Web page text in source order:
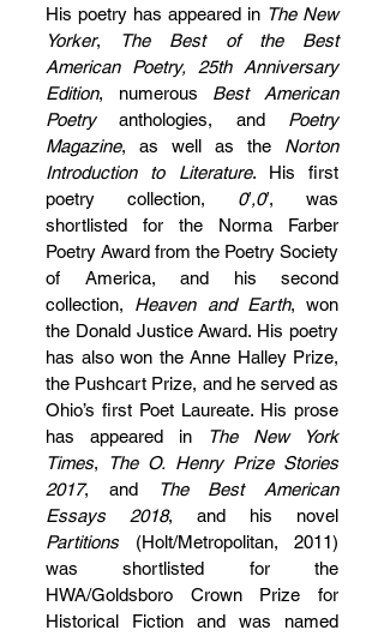
His poetry has appeared in The New
Yorker,
The Best of the Best
American Poetry, 25th Anniversary
Edition, numerous Best American
Poetry anthologies, and Poetry
Magazine, as well as the Norton
Introduction to Literature. His first
poetry collection, 0′,0′, was
shortlisted for the Norma Farber
Poetry Award from the Poetry Society
of America, and his second
collection, Heaven and Earth, won
the Donald Justice Award. His poetry
has also won the Anne Halley Prize,
the Pushcart Prize, and he served as
Ohio’s first Poet Laureate. His prose
has appeared in
The New York
Times,
The O. Henry Prize Stories
2017, and
The Best American
Essays 2018
Partitions (Holt/Metropolitan, 2011)
was shortlisted for the
HWA/Goldsboro Crown Prize for
Historical Fiction and was named